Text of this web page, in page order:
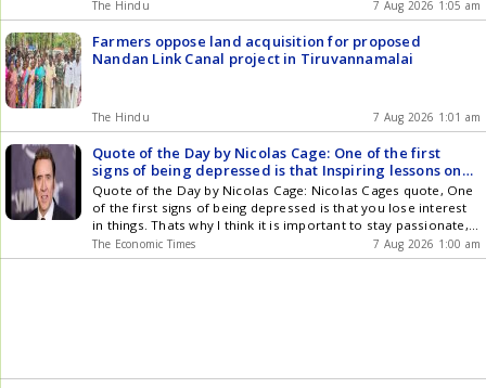
The Hindu 7 Aug 2026 1:05 am
Farmers oppose land acquisition for proposed
Nandan Link Canal project in Tiruvannamalai
The Hindu 7 Aug 2026 1:01 am
Quote of the Day by Nicolas Cage: One of the first
signs of being depressed is that Inspiring lessons on
mental health, passion, purpose, resilience,
perseverance and why you should never lose your
spark by the American actor known for his powerful
performances and deep insights on human nature and
lifes challenges
Quote of the Day by Nicolas Cage: Nicolas Cages quote, One
of the first signs of being depressed is that you lose interest
in things. Thats why I think it is important to stay passionate,
explores the importance of passion, purpose, and emotional
well-being in life. The quote suggests that staying connected
The Economic Times 7 Aug 2026 1:00 am